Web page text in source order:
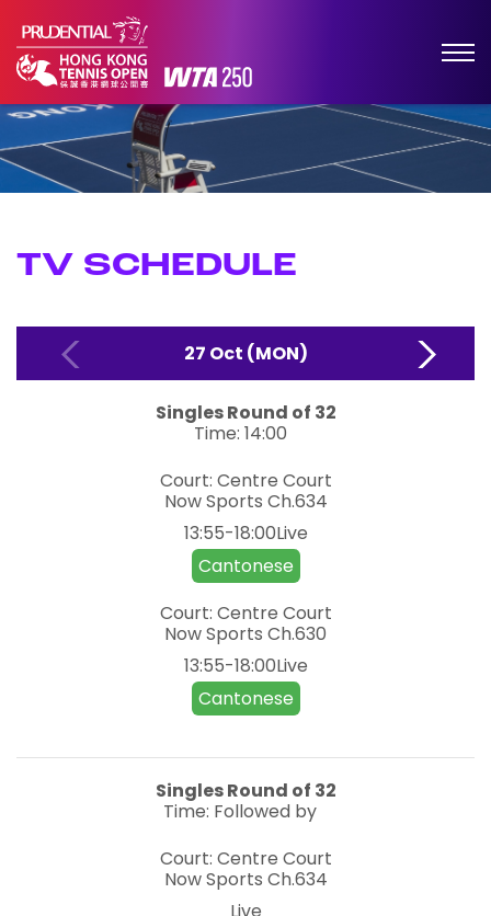
TV SCHEDULE
27 Oct (MON)
SinglesRound of 32
Time: 14:00
Court: Centre Court
Now Sports Ch.634
13:55-18:00Live
Cantonese
Court: Centre Court
Now Sports Ch.630
13:55-18:00Live
Cantonese
SinglesRound of 32
Time: Followed by
Court: Centre Court
Now Sports Ch.634